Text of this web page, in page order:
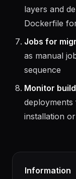
Use build
layers and
Dockerfile
Jobs for
as manual
sequence
Monitor
deployments